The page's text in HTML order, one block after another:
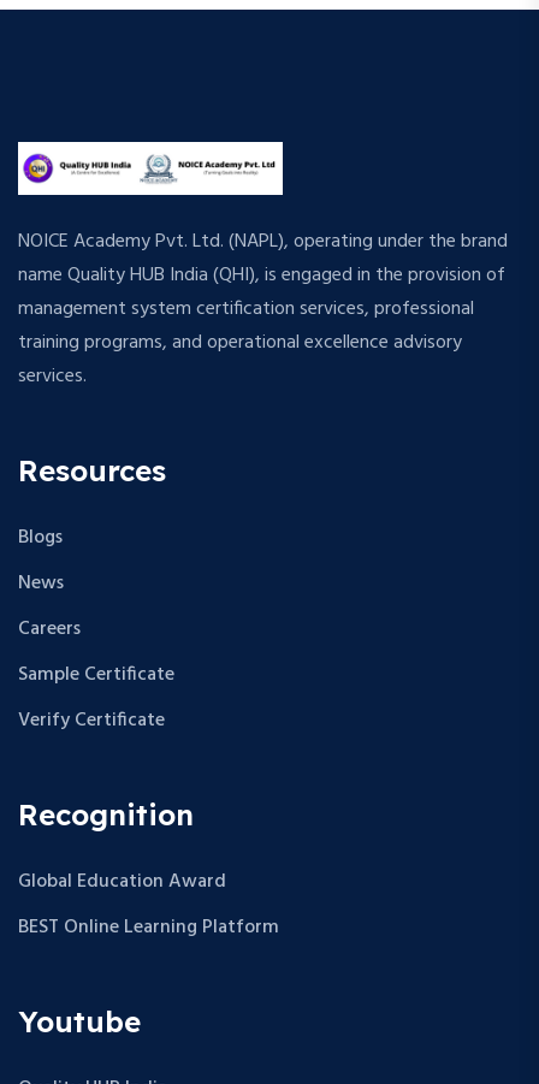
NOICE Academy Pvt. Ltd. (NAPL), operating under the brand
name Quality HUB India (QHI), is engaged in the provision of
management system certification services, professional
training programs, and operational excellence advisory
services.
Resources
Blogs
News
Careers
Sample Certificate
Verify Certificate
Recognition
Global Education Award
BEST Online Learning Platform
Youtube